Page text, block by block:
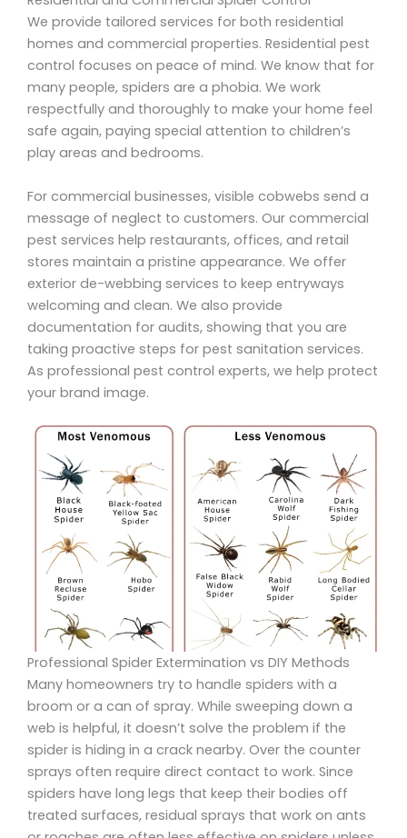
We provide tailored services for both residential
homes and commercial properties. Residential pest
control focuses on peace of mind. We know that for
many people, spiders are a phobia. We work
respectfully and thoroughly to make your home feel
safe again, paying special attention to children’s
play areas and bedrooms.
For commercial businesses, visible cobwebs send a
message of neglect to customers. Our commercial
pest services help restaurants, offices, and retail
stores maintain a pristine appearance. We offer
exterior de-webbing services to keep entryways
welcoming and clean. We also provide
documentation for audits, showing that you are
taking proactive steps for pest sanitation services.
As professional pest control experts, we help protect
your brand image.
Professional Spider Extermination vs DIY Methods
Many homeowners try to handle spiders with a
broom or a can of spray. While sweeping down a
web is helpful, it doesn’t solve the problem if the
spider is hiding in a crack nearby. Over the counter
sprays often require direct contact to work. Since
spiders have long legs that keep their bodies off
treated surfaces, residual sprays that work on ants